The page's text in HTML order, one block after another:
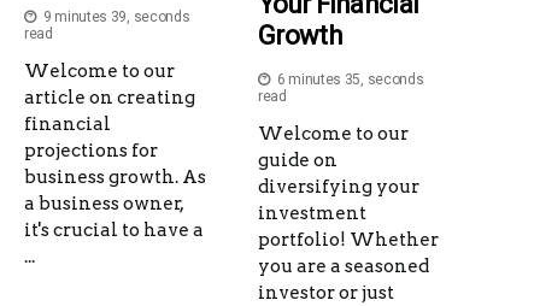
9 minutes 39, seconds
read
Welcome to our
article on creating
financial
projections for
business growth. As
a business owner,
it's crucial to have a
...
Growth
6 minutes 35, seconds
read
Welcome to our
guide on
diversifying your
investment
portfolio! Whether
you are a seasoned
investor or just